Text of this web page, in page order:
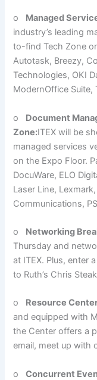
o Managed
industry’s leading
to-find Tech Zone
Autotask, Breezy,
Technologies, OKI
ModernOffice Suite,
o Document
Zone:ITEX will be
managed services
on the Expo Floor.
DocuWare, ELO
Laser Line,
Communications,
o Networking
Thursday and
at ITEX. Plus, enter
to Ruth’s Chris
o Resource
and equipped with
the Center offers a
email, meet up with
oConcurrent